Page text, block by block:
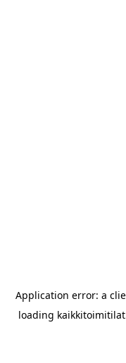
Application error: a
loading